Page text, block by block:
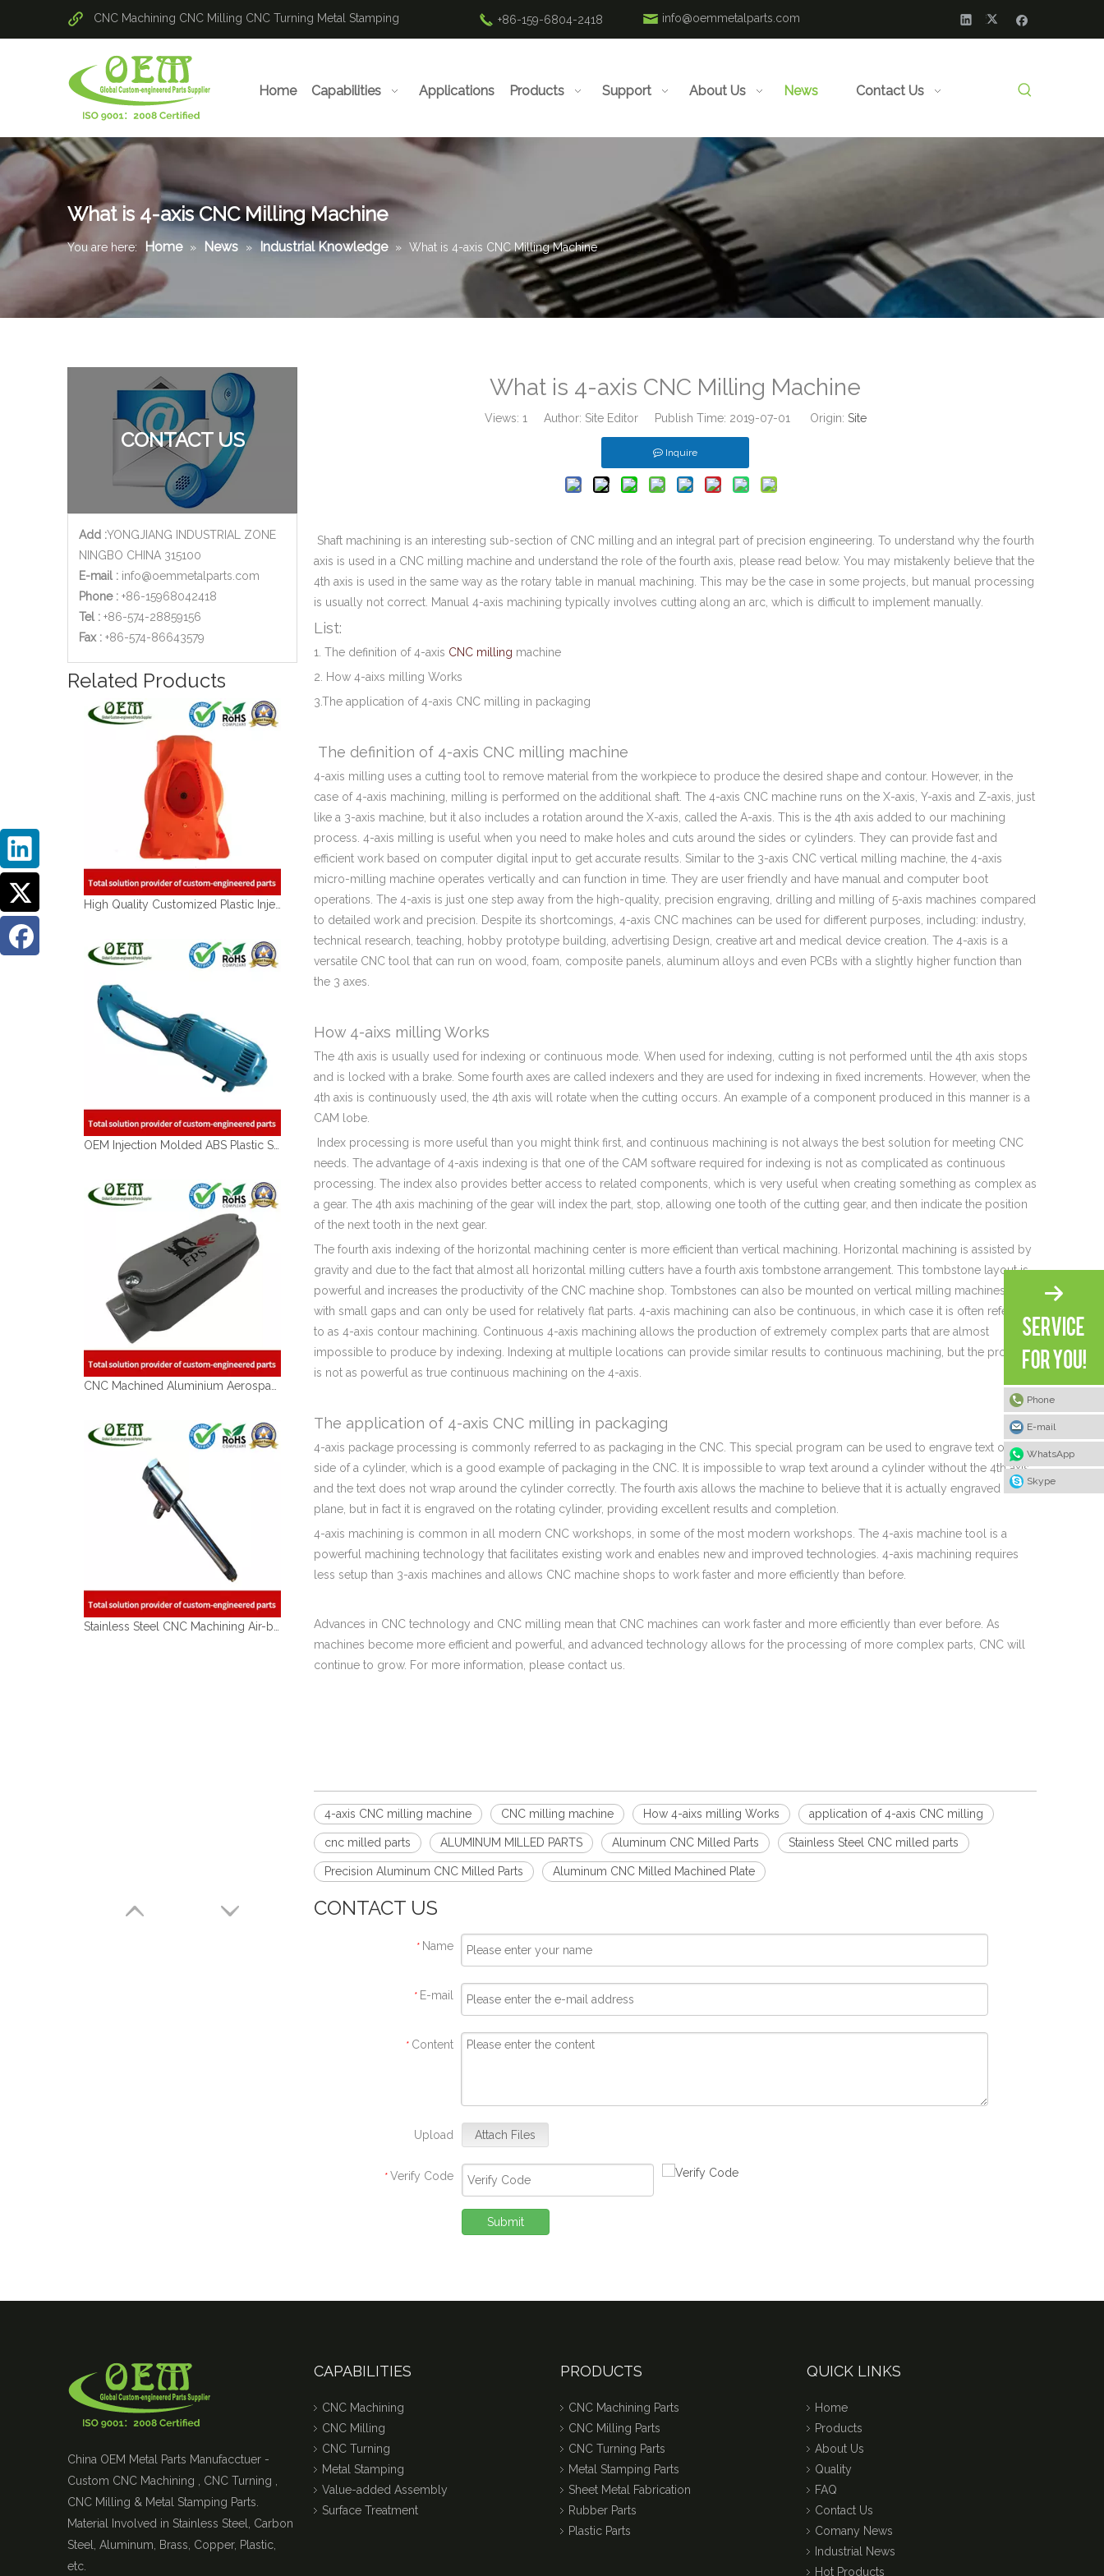
CNC Machining CNC Milling CNC Turning Metal Stamping +86-159-6804-2418 info@oemmetalparts.com
Home Capabilities Applications Products Support About Us News Contact Us
What is 4-axis CNC Milling Machine
You are here: Home » News » Industrial Knowledge » What is 4-axis CNC Milling Machine
CONTACT US
Add :YONGJIANG INDUSTRIAL ZONE
NINGBO CHINA 315100
E-mail : info@oemmetalparts.com
Phone : +86-15968042418
Tel : +86-574-28859156
​Fax : +86-574-86643579
Related Products
What is 4-axis CNC Milling Machine
Views: 1 Author: Site Editor Publish Time: 2019-07-01 Origin: Site
Inquire
Shaft machining is an interesting sub-section of CNC milling and an integral part of precision engineering. To understand why the fourth
axis is used in a CNC milling machine and understand the role of the fourth axis, please read below. You may mistakenly believe that the
4th axis is used in the same way as the rotary table in manual machining. This may be the case in some projects, but manual processing
is usually not correct. Manual 4-axis machining typically involves cutting along an arc, which is difficult to implement manually.
List:
1. The definition of 4-axis CNC milling machine
2. How 4-aixs milling Works
3.The application of 4-axis CNC milling in packaging
The definition of 4-axis CNC milling machine
4-axis milling uses a cutting tool to remove material from the workpiece to produce the desired shape and contour. However, in the
case of 4-axis machining, milling is performed on the additional shaft. The 4-axis CNC machine runs on the X-axis, Y-axis and Z-axis, just
like a 3-axis machine, but it also includes a rotation around the X-axis, called the A-axis. This is the 4th axis added to our machining
process. 4-axis milling is useful when you need to make holes and cuts around the sides or cylinders. They can provide fast and
efficient work based on computer digital input to get accurate results. Similar to the 3-axis CNC vertical milling machine, the 4-axis
micro-milling machine operates vertically and can function in time. They are user friendly and have manual and computer boot
operations. The 4-axis is just one step away from the high-quality, precision engraving, drilling and milling of 5-axis machines compared
to detailed work and precision. Despite its shortcomings, 4-axis CNC machines can be used for different purposes, including: industry,
technical research, teaching, hobby prototype building, advertising Design, creative art and medical device creation. The 4-axis is a
versatile CNC tool that can run on wood, foam, composite panels, aluminum alloys and even PCBs with a slightly higher function than
the 3 axes.
How 4-aixs milling Works
The 4th axis is usually used for indexing or continuous mode. When used for indexing, cutting is not performed until the 4th axis stops
and is locked with a brake. Some fourth axes are called indexers and they are used for indexing in fixed increments. However, when the
4th axis is continuously used, the 4th axis will rotate when the cutting occurs. An example of a component produced in this manner is a
CAM lobe.
Index processing is more useful than you might think first, and continuous machining is not always the best solution for meeting CNC
needs. The advantage of 4-axis indexing is that one of the CAM software required for indexing is not as complicated as continuous
processing. The index also provides better access to related components, which is very useful when creating something as complex as
a gear. The 4th axis machining of the gear will index the part, stop, allowing one tooth of the cutting gear, and then indicate the position
of the next tooth in the next gear.
The fourth axis indexing of the horizontal machining center is more efficient than vertical machining. Horizontal machining is assisted by
gravity and due to the fact that almost all horizontal milling cutters have a fourth axis tombstone arrangement. This tombstone layout is
powerful and increases the productivity of the CNC machine shop. Tombstones can also be mounted on vertical milling machines, but
with small gaps and can only be used for relatively flat parts. 4-axis machining can also be continuous, in which case it is often referred
to as 4-axis contour machining. Continuous 4-axis machining allows the production of extremely complex parts that are almost
impossible to produce by indexing. Indexing at multiple locations can provide similar results to continuous machining, but the process
is not as powerful as true continuous machining on the 4-axis.
The application of 4-axis CNC milling in packaging
4-axis package processing is commonly referred to as packaging in the CNC. This special program can be used to engrave text on the
side of a cylinder, which is a good example of packaging in the CNC. It is impossible to wrap text around a cylinder without the 4th axis,
and the text does not wrap around the cylinder correctly. The fourth axis allows the machine to believe that it is actually engraved on a
plane, but in fact it is engraved on the rotating cylinder, providing excellent results and completion.
4-axis machining is common in all modern CNC workshops, in some of the most modern workshops. The 4-axis machine tool is a
powerful machining technology that facilitates existing work and enables new and improved technologies. 4-axis machining requires
less setup than 3-axis machines and allows CNC machine shops to work faster and more efficiently than before.
Advances in CNC technology and CNC milling mean that CNC machines can work faster and more efficiently than ever before. As
machines become more efficient and powerful, and advanced technology allows for the processing of more complex parts, CNC will
continue to grow. For more information, please contact us.
4-axis CNC milling machine CNC milling machine How 4-aixs milling Works application of 4-axis CNC milling
cnc milled parts ALUMINUM MILLED PARTS Aluminum CNC Milled Parts Stainless Steel CNC milled parts
Precision Aluminum CNC Milled Parts Aluminum CNC Milled Machined Plate
CONTACT US
* Name
* E-mail
* Content
Upload Attach Files
* Verify Code
Submit
China OEM Metal Parts Manufacctuer -
Custom CNC Machining , CNC Turning ,
CNC Milling & Metal Stamping Parts.
Material Involved in Stainless Steel, Carbon
Steel, Aluminum, Brass, Copper, Plastic,
etc.
CAPABILITIES
CNC Machining
CNC Milling
CNC Turning
Metal Stamping
Value-added Assembly
Surface Treatment
PRODUCTS
CNC Machining Parts
CNC Milling Parts
CNC Turning Parts
Metal Stamping Parts
Sheet Metal Fabrication
Rubber Parts
Plastic Parts
Phone
E-mail
WhatsApp
Skype
QUICK LINKS
Home
Products
About Us
Quality
FAQ
Contact Us
Comany News
Industrial News
Hot Products